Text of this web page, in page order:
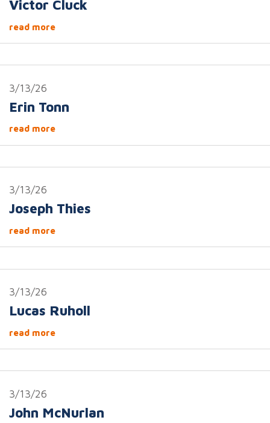
Victor Cluck
read more
3/13/26
Erin Tonn
read more
3/13/26
Joseph Thies
read more
3/13/26
Lucas Ruholl
read more
3/13/26
John McNurlan